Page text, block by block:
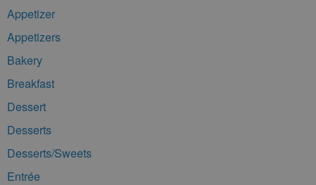
Appetizer
Appetizers
Bakery
Breakfast
Dessert
Desserts
Desserts/Sweets
Entrée